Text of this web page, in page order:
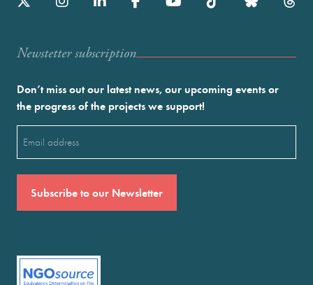
Newstetter subscription
Don’t miss out our latest news, our upcoming events or
the progress of the projects we support!
(Required)